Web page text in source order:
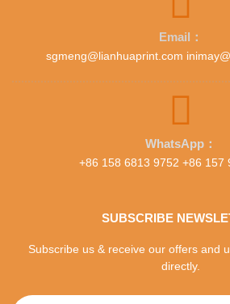
Email：
sgmeng@lianhuaprint.com
WhatsApp：
+86 158 6813 9752 +86 157
SUBSCRIBE
Subscribe us & receive our offers and
directly.